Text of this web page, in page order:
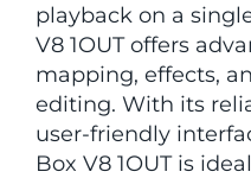
playback on a
V8 1OUT offers
mapping, effects,
editing. With its
user-friendly
Box V8 1OUT is